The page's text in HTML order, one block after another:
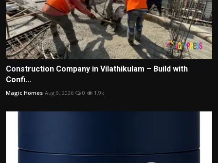
Construction Company in Vilathikulam – Build with
Confi...
Magic Homes Aug 9, 2026 0 1.9k